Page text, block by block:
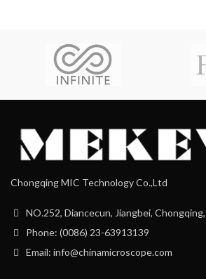
Chongqing MIC Technology Co.,Ltd
NO.252, Diancecun, Jiangbei,
Phone: (0086) 23-63913139
Email: info@chinamicroscope.com